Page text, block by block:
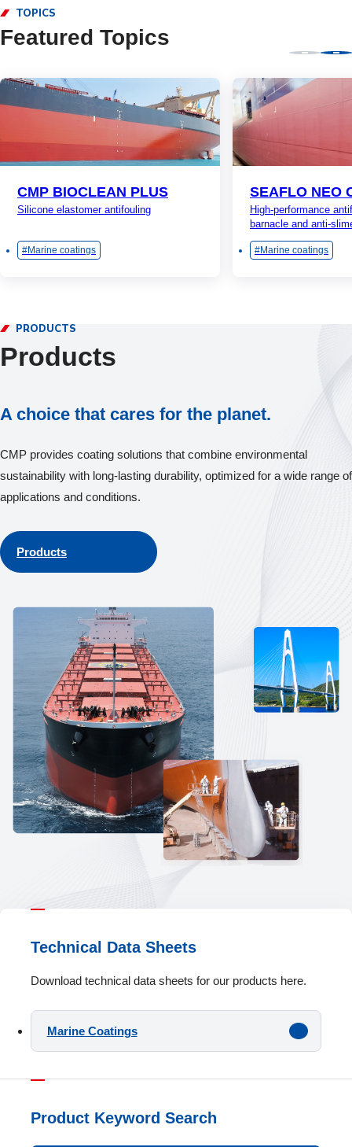
TOPICS
Featured Topics
CMP BIOCLEAN PLUS
Silicone elastomer antifouling
Marine coatings
SEAFLO NEO
High-performance
barnacle and anti-
Marine coatings
PRODUCTS
Products
A choice that cares for the planet.
CMP provides coating solutions that combine environmental
sustainability with long-lasting durability, optimized for a wide range of
applications and conditions.
Products
Technical Data Sheets
Download technical data sheets for our products here.
Marine Coatings
Product Keyword Search